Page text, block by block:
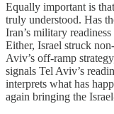
Equally important is
truly understood. Has
Iran’s military
Either, Israel struck
Aviv’s off-ramp
signals Tel Aviv’s
interprets what has
again bringing the